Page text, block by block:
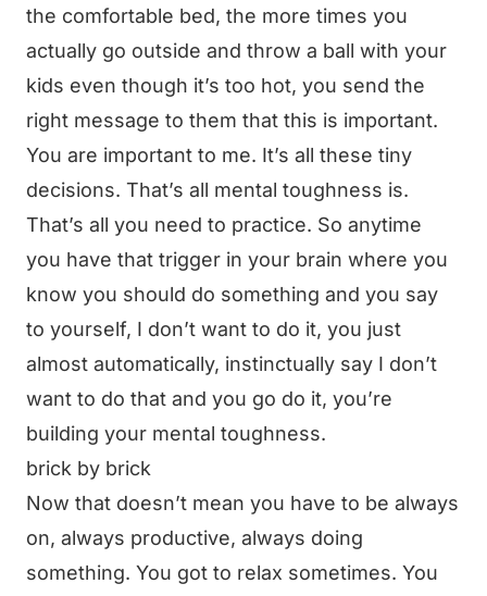
the comfortable bed, the more times you
actually go outside and throw a ball with your
kids even though it’s too hot, you send the
right message to them that this is important.
You are important to me. It’s all these tiny
decisions. That’s all mental toughness is.
That’s all you need to practice. So anytime
you have that trigger in your brain where you
know you should do something and you say
to yourself, I don’t want to do it, you just
almost automatically, instinctually say I don’t
want to do that and you go do it, you’re
building your mental toughness.
brick by brick
Now that doesn’t mean you have to be always
on, always productive, always doing
something. You got to relax sometimes. You